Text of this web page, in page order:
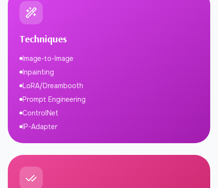
Techniques
Image-to-Image
Inpainting
LoRA/Dreambooth
Prompt Engineering
ControlNet
IP-Adapter